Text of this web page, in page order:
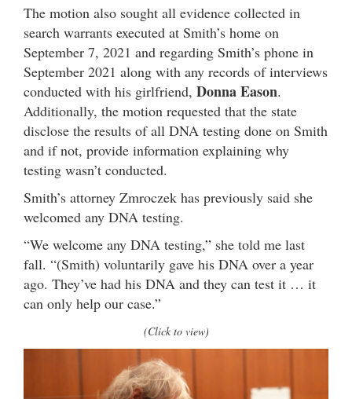
The motion also sought all evidence collected in
search warrants executed at Smith’s home on
September 7, 2021 and regarding Smith’s phone in
September 2021 along with any records of interviews
conducted with his girlfriend, Donna Eason.
Additionally, the motion requested that the state
disclose the results of all DNA testing done on Smith
and if not, provide information explaining why
testing wasn’t conducted.
Smith’s attorney Zmroczek has previously said she
welcomed any DNA testing.
“We welcome any DNA testing,” she told me last
fall. “(Smith) voluntarily gave his DNA over a year
ago. They’ve had his DNA and they can test it … it
can only help our case.”
(Click to view)